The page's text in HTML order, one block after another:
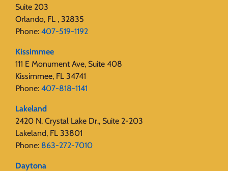
Suite 203
Orlando, FL , 32835
Phone: 407-519-1192
Kissimmee
111 E Monument Ave, Suite 408
Kissimmee, FL 34741
Phone: 407-818-1141‬
Lakeland
2420 N. Crystal Lake Dr., Suite 2-203
Lakeland, FL 33801
Phone: 863-272-7010
Daytona